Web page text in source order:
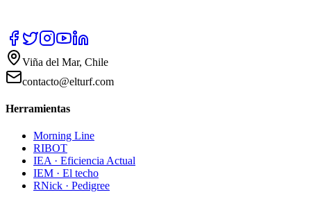
Viña del Mar, Chile
contacto@elturf.com
Herramientas
Morning Line
RIBOT
IEA · Eficiencia Actual
IEM · El techo
RNick · Pedigree